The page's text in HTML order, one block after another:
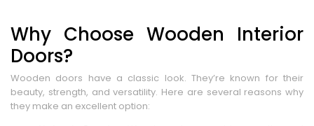
Why Choose Wooden Interior
Doors?
Wooden doors have a classic look. They’re known for their
beauty, strength, and versatility. Here are several reasons why
they make an excellent option: